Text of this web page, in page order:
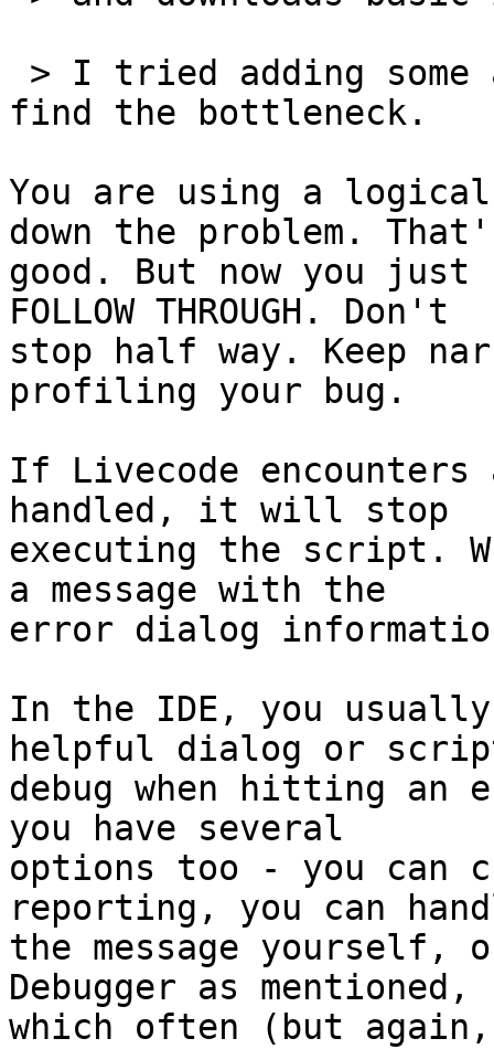
find the bottleneck.
You are using a
down the problem.
good. But now you just
FOLLOW THROUGH. Don't
stop half way. Keep
profiling your bug.
If Livecode
handled, it will stop
executing the script.
a message with the
error dialog
In the IDE, you
helpful dialog or
debug when hitting
you have several
options too - you can
reporting, you can
the message yourself,
Debugger as mentioned,
which often (but